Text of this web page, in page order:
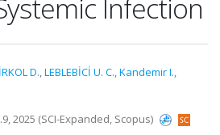
Infection
D.,LEBLEBİCİ U. C.,Kandemir I.,
2025 (SCI-Expanded, Scopus)